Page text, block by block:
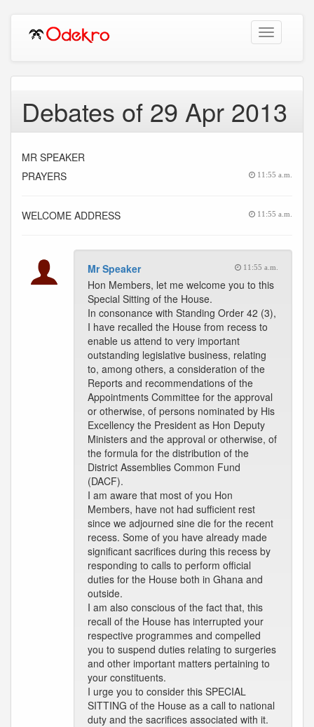
Toggle
navigation
Debates of 29 Apr 2013
MR SPEAKER
PRAYERS
11:55 a.m.
WELCOME ADDRESS 11:55 a.m.
Mr Speaker 11:55 a.m.
Hon Members, let me welcome you to this
Special Sitting of the House.
In consonance with Standing Order 42 (3),
I have recalled the House from recess to
enable us attend to very important
outstanding legislative business, relating
to, among others, a consideration of the
Reports and recommendations of the
Appointments Committee for the approval
or otherwise, of persons nominated by His
Excellency the President as Hon Deputy
Ministers and the approval or otherwise, of
the formula for the distribution of the
District Assemblies Common Fund
(DACF).
I am aware that most of you Hon
Members, have not had sufficient rest
since we adjourned sine die for the recent
recess. Some of you have already made
significant sacrifices during this recess by
responding to calls to perform official
duties for the House both in Ghana and
outside.
I am also conscious of the fact that, this
recall of the House has interrupted your
respective programmes and compelled
you to suspend duties relating to surgeries
and other important matters pertaining to
your constituents.
I urge you to consider this SPECIAL
SITTING of the House as a call to national
duty and the sacrifices associated with it.